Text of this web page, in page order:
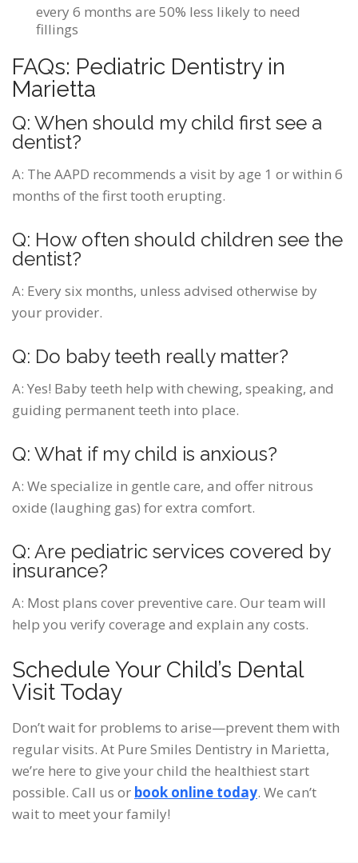
every 6 months are 50% less likely to need
fillings
FAQs: Pediatric Dentistry in
Marietta
Q: When should my child first see a
dentist?
A: The AAPD recommends a visit by age 1 or within 6
months of the first tooth erupting.
Q: How often should children see the
dentist?
A: Every six months, unless advised otherwise by
your provider.
Q: Do baby teeth really matter?
A: Yes! Baby teeth help with chewing, speaking, and
guiding permanent teeth into place.
Q: What if my child is anxious?
A: We specialize in gentle care, and offer nitrous
oxide (laughing gas) for extra comfort.
Q: Are pediatric services covered by
insurance?
A: Most plans cover preventive care. Our team will
help you verify coverage and explain any costs.
Schedule Your Child’s Dental
Visit Today
Don’t wait for problems to arise—prevent them with
regular visits. At Pure Smiles Dentistry in Marietta,
we’re here to give your child the healthiest start
possible. Call us or book online today. We can’t
wait to meet your family!